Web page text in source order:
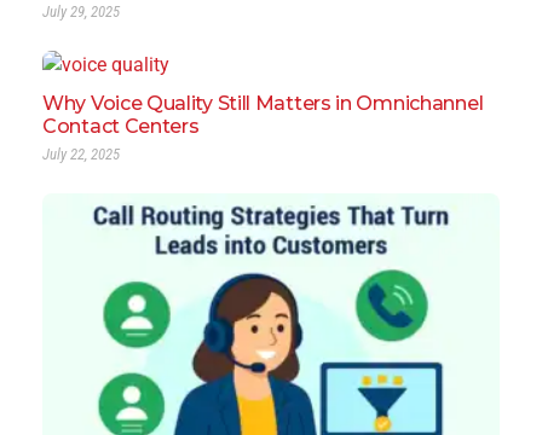
July 29, 2025
Why Voice Quality Still Matters in Omnichannel
Contact Centers
July 22, 2025